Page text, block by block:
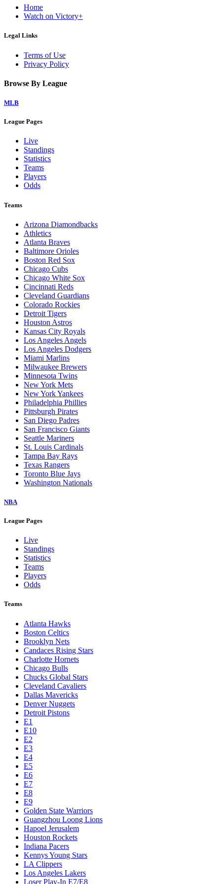
Home
Watch on Victory+
Legal Links
Terms of Use
Privacy Policy
Browse By League
MLB
League Pages
Live
Standings
Statistics
Teams
Players
Odds
Teams
Arizona Diamondbacks
Athletics
Atlanta Braves
Baltimore Orioles
Boston Red Sox
Chicago Cubs
Chicago White Sox
Cincinnati Reds
Cleveland Guardians
Colorado Rockies
Detroit Tigers
Houston Astros
Kansas City Royals
Los Angeles Angels
Los Angeles Dodgers
Miami Marlins
Milwaukee Brewers
Minnesota Twins
New York Mets
New York Yankees
Philadelphia Phillies
Pittsburgh Pirates
San Diego Padres
San Francisco Giants
Seattle Mariners
St. Louis Cardinals
Tampa Bay Rays
Texas Rangers
Toronto Blue Jays
Washington Nationals
NBA
League Pages
Live
Standings
Statistics
Teams
Players
Odds
Teams
Atlanta Hawks
Boston Celtics
Brooklyn Nets
Candaces Rising Stars
Charlotte Hornets
Chicago Bulls
Chucks Global Stars
Cleveland Cavaliers
Dallas Mavericks
Denver Nuggets
Detroit Pistons
E1
E10
E2
E3
E4
E5
E6
E7
E8
E9
Golden State Warriors
Guangzhou Loong Lions
Hapoel Jerusalem
Houston Rockets
Indiana Pacers
Kennys Young Stars
LA Clippers
Los Angeles Lakers
Loser Play-In E7/E8